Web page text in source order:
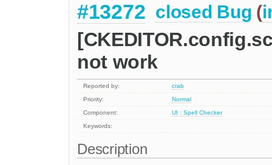
#13272 closed Bug (
not work
Reported by:
crab
Priority:
Normal
Component:
UI : Spell Checker
Keywords:
Description